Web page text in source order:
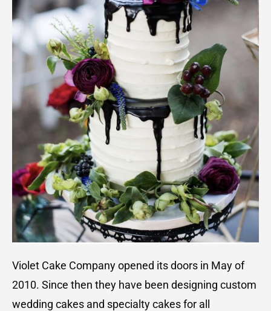
Violet Cake Company opened its doors in May of
2010. Since then they have been designing custom
wedding cakes and specialty cakes for all